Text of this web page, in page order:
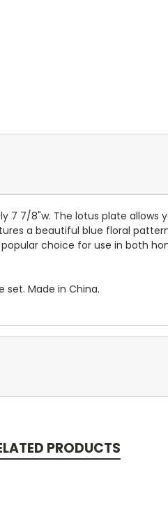
7 7/8"w. The lotus plate allows
a beautiful blue floral
choice for use in both
Made in China.
PRODUCTS